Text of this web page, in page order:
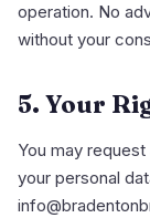
operation. No
without your
5. Your
You may
your personal